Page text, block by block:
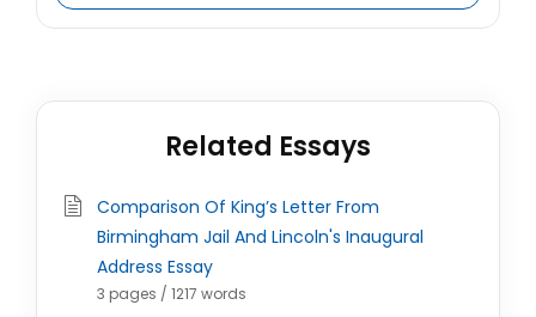
Related Essays
Comparison Of King’s Letter From
Birmingham Jail And Lincoln's Inaugural
Address Essay
3 pages / 1217 words